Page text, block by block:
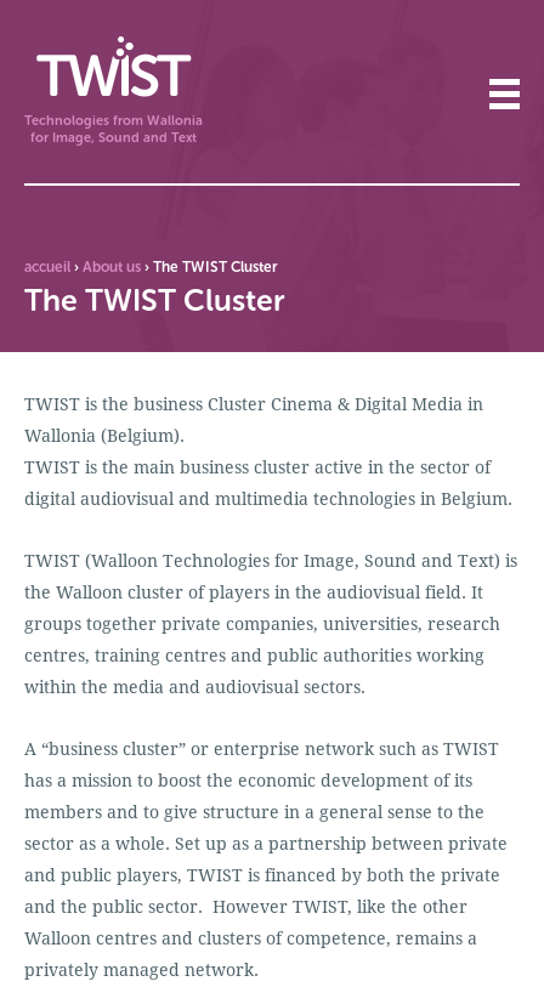
Technologies from Wallonia
for Image, Sound and Text
accueil › About us › The TWIST Cluster
The TWIST Cluster
TWIST is the business Cluster Cinema & Digital Media in
Wallonia (Belgium).
TWIST is the main business cluster active in the sector of
digital audiovisual and multimedia technologies in Belgium.
TWIST (Walloon Technologies for Image, Sound and Text) is
the Walloon cluster of players in the audiovisual field. It
groups together private companies, universities, research
centres, training centres and public authorities working
within the media and audiovisual sectors.
A “business cluster” or enterprise network such as TWIST
has a mission to boost the economic development of its
members and to give structure in a general sense to the
sector as a whole. Set up as a partnership between private
and public players, TWIST is financed by both the private
and the public sector. However TWIST, like the other
Walloon centres and clusters of competence, remains a
privately managed network.